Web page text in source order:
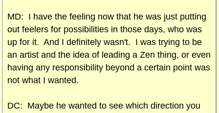
MD: I have the feeling now that he was just putting
out feelers for possibilities in those days, who was
up for it. And I definitely wasn't. I was trying to be
an artist and the idea of leading a Zen thing, or even
having any responsibility beyond a certain point was
not what I wanted.
DC: Maybe he wanted to see which direction you